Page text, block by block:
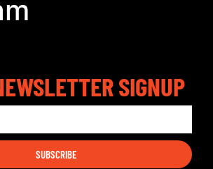
SIGNUP
SUBSCRIBE